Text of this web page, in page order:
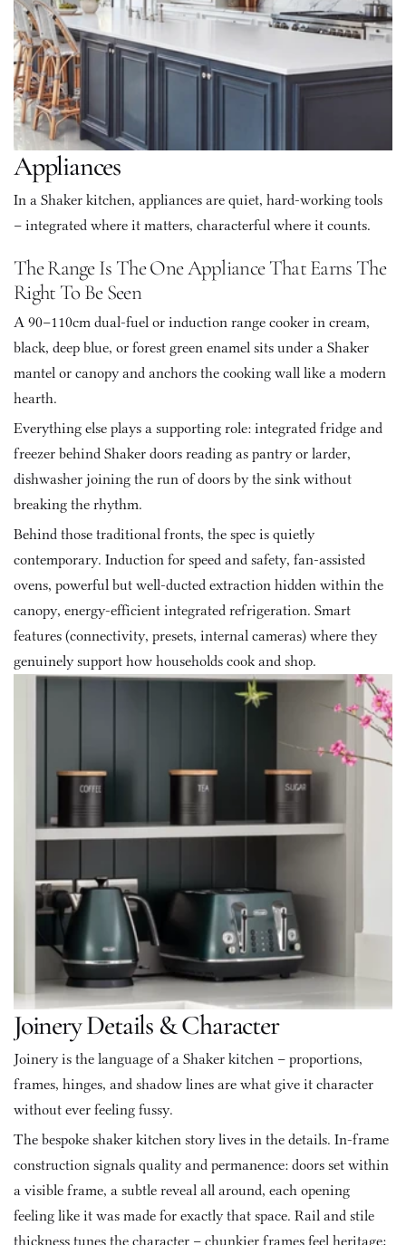
Appliances
In a Shaker kitchen, appliances are quiet, hard-working tools
– integrated where it matters, characterful where it counts.
The Range Is The One Appliance That Earns The
Right To Be Seen
A 90–110cm dual-fuel or induction range cooker in cream,
black, deep blue, or forest green enamel sits under a Shaker
mantel or canopy and anchors the cooking wall like a modern
hearth.
Everything else plays a supporting role: integrated fridge and
freezer behind Shaker doors reading as pantry or larder,
dishwasher joining the run of doors by the sink without
breaking the rhythm.
Behind those traditional fronts, the spec is quietly
contemporary. Induction for speed and safety, fan-assisted
ovens, powerful but well-ducted extraction hidden within the
canopy, energy-efficient integrated refrigeration. Smart
features (connectivity, presets, internal cameras) where they
genuinely support how households cook and shop.
Joinery Details & Character
Joinery is the language of a Shaker kitchen – proportions,
frames, hinges, and shadow lines are what give it character
without ever feeling fussy.
The bespoke shaker kitchen story lives in the details. In-frame
construction signals quality and permanence: doors set within
a visible frame, a subtle reveal all around, each opening
feeling like it was made for exactly that space. Rail and stile
thickness tunes the character – chunkier frames feel heritage;